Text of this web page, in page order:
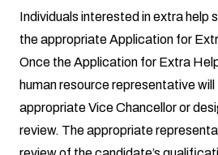
Individuals interested in extra help
the appropriateApplication for
Once the Application for Extra
human resource representative
appropriate Vice Chancellor or
review. The appropriate